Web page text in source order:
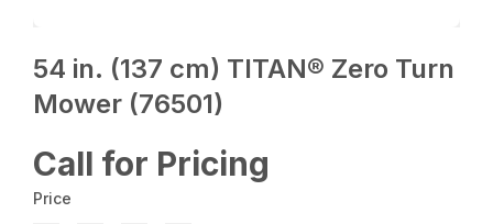
54 in. (137 cm) TITAN® Zero Turn
Mower (76501)
Call for Pricing
Price